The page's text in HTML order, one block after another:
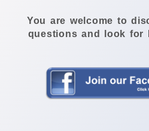
You are welcome to
questions and look for